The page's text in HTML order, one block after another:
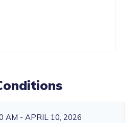
AM - APRIL 10, 2026